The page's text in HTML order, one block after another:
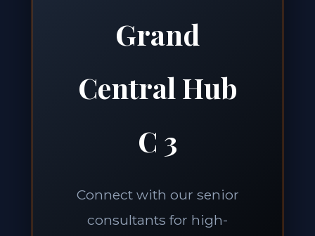
Grand
Central Hub
C 3
Connect with our senior
consultants for high-